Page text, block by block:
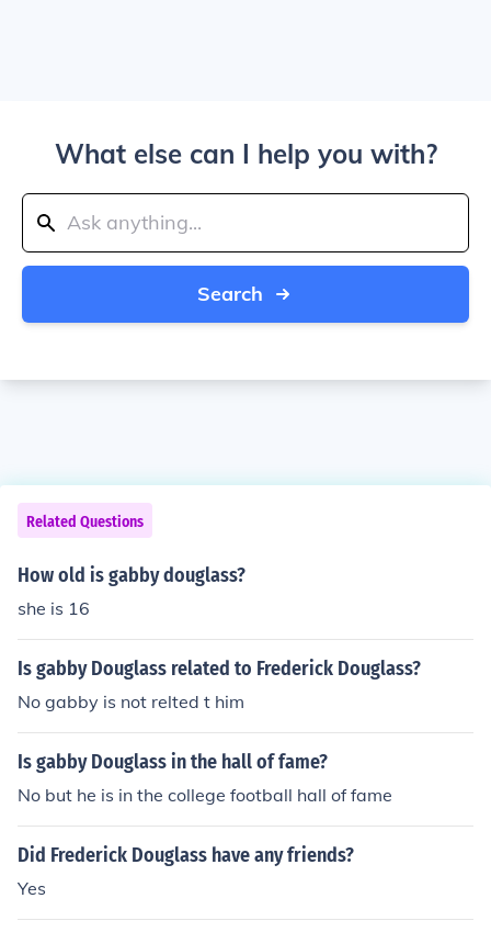
What else can I help you with?
Search
Related Questions
How old is gabby douglass?
she is 16
Is gabby Douglass related to Frederick Douglass?
No gabby is not relted t him
Is gabby Douglass in the hall of fame?
No but he is in the college football hall of fame
Did Frederick Douglass have any friends?
Yes